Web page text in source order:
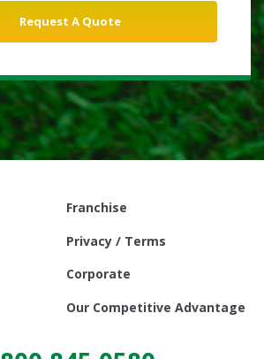
Franchise
Privacy / Terms
Corporate
Our Competitive Advantage